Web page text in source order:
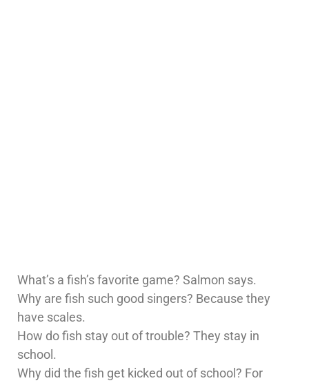
What’s a fish’s favorite game? Salmon says.
Why are fish such good singers? Because they
have scales.
How do fish stay out of trouble? They stay in
school.
Why did the fish get kicked out of school? For